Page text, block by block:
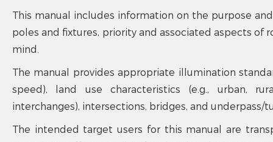
This manual includes information on the purpose
poles and fixtures, priority and associated aspects
mind.
The manual provides appropriate illumination
speed), land use characteristics (e.g., urban,
interchanges), intersections, bridges, and underpass/
The intended target users for this manual are